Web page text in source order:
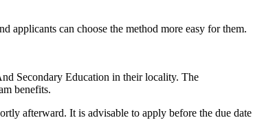
applicants can choose the method more easy for them.
Secondary Education in their locality. The
benefits.
afterward. It is advisable to apply before the due date